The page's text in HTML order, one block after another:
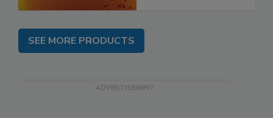
SEE MORE PRODUCTS